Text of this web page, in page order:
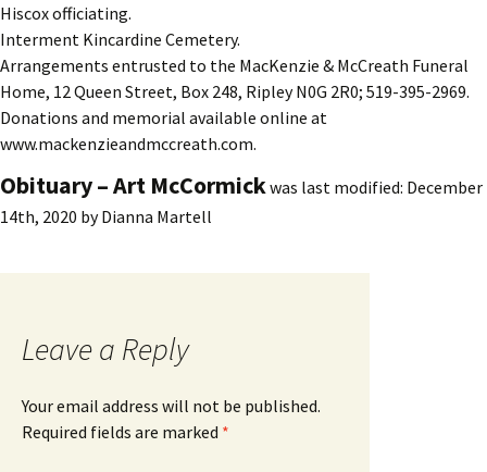
Hiscox officiating.
Interment Kincardine Cemetery.
Arrangements entrusted to the MacKenzie & McCreath Funeral
Home, 12 Queen Street, Box 248, Ripley N0G 2R0; 519-395-2969.
Donations and memorial available online at
www.mackenzieandmccreath.com.
Obituary – Art McCormickwas last modified: December
14th, 2020 byDianna Martell
Leave a Reply
Your email address will not be published.
Required fields are marked *